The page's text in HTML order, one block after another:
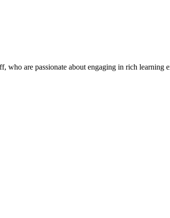
who are passionate about engaging in rich learning